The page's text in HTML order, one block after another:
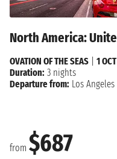
North America:
from $687
OVATION OF THE SEAS
1
Duration: 3 nights
Departure from: Los Angeles